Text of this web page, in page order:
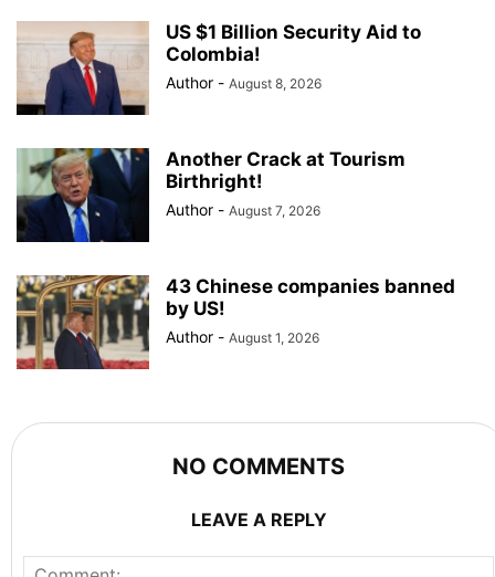
US $1 Billion Security Aid to
Colombia!
Author - August 8, 2026
Another Crack at Tourism
Birthright!
Author - August 7, 2026
43 Chinese companies banned
by US!
Author - August 1, 2026
NO COMMENTS
LEAVE A REPLY